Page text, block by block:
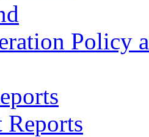
Policy
Reports